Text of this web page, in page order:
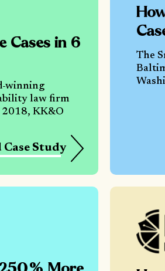
Cases in 6
winning
law firm
2018, KK&O
Case Study
The